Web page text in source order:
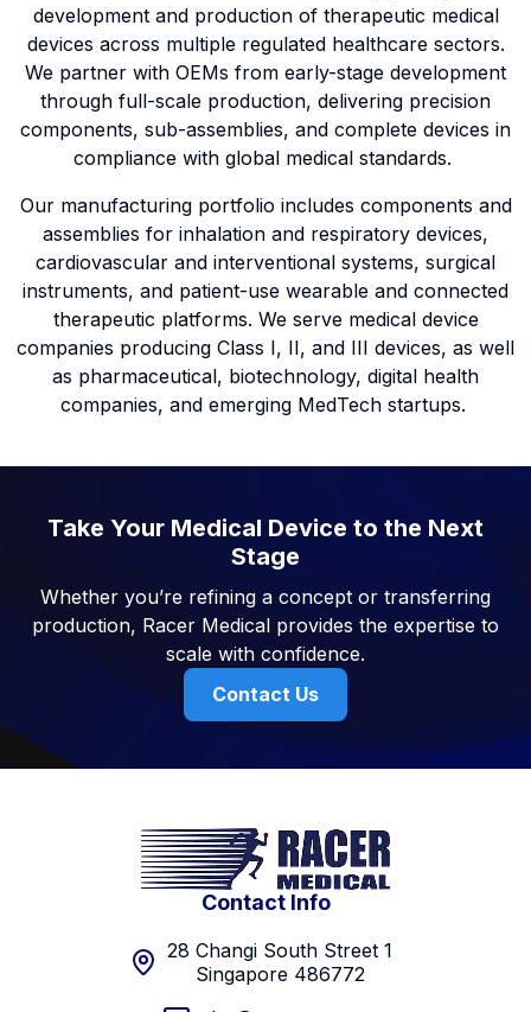
development and production of therapeutic medical
devices across multiple regulated healthcare sectors.
We partner with OEMs from early-stage development
through full-scale production, delivering precision
components, sub-assemblies, and complete devices in
compliance with global medical standards.
Our manufacturing portfolio includes components and
assemblies for inhalation and respiratory devices,
cardiovascular and interventional systems, surgical
instruments, and patient-use wearable and connected
therapeutic platforms. We serve medical device
companies producing Class I, II, and III devices, as well
as pharmaceutical, biotechnology, digital health
companies, and emerging MedTech startups.
Take Your Medical Device to the Next
Stage
Whether you’re refining a concept or transferring
production, Racer Medical provides the expertise to
scale with confidence.
Contact Us
Contact Info
28 Changi South Street 1
Singapore 486772